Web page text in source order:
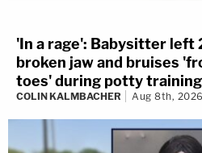
'In a rage': Babysitter left
broken jaw and bruises
toes' during potty training
COLIN KALMBACHER Aug 8th,